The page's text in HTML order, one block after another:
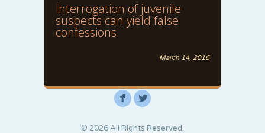
Interrogation of juvenile
suspects can yield false
confessions
March 14, 2016
F L
© 2026 All Rights Reserved.